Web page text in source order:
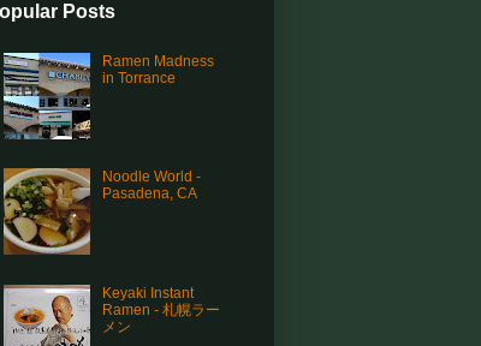
Posts
Ramen Madness
in Torrance
Noodle World -
Pasadena, CA
Keyaki Instant
Ramen - 札幌ラー
メン